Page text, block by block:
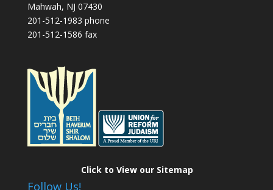
Mahwah, NJ 07430
201-512-1983 phone
201-512-1586 fax
Follow Us!
Click to View our Sitemap